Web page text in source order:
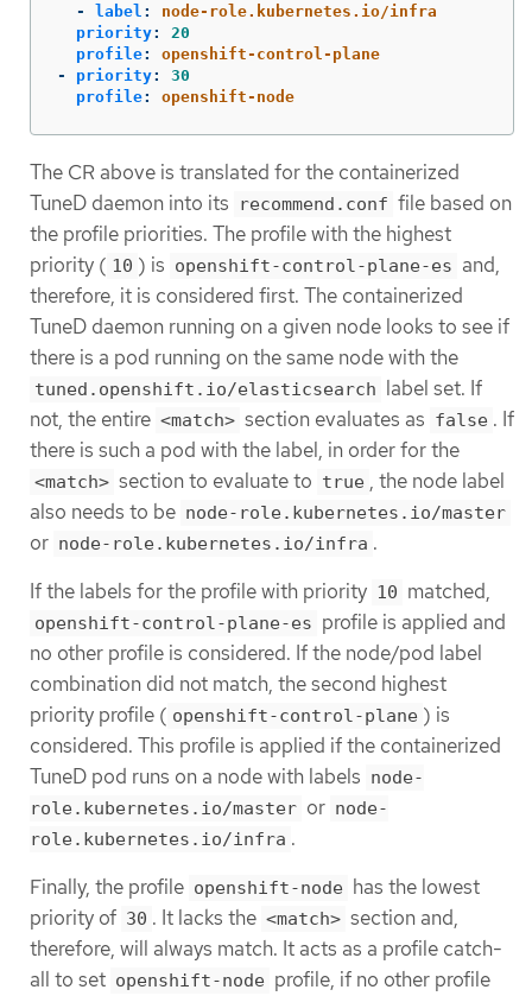
-
label :
node-role.kubernetes.io/infra
priority:
20
profile:
openshift-control-plane
-
priority:
30
profile: openshift-node
The CR above is translated for the containerized
TuneD daemon into its
recommend.conf file based on
the profile priorities. The profile with the highest
priority ( 10 ) is openshift-control-plane-es and,
therefore, it is considered first. The containerized
TuneD daemon running on a given node looks to see if
there is a pod running on the same node with the
tuned.openshift.io/elasticsearch label set. If
not, the entire <match> section evaluates as false . If
there is such a pod with the label, in order for the
<match> section to evaluate to true , the node label
also needs to be node-role.kubernetes.io/master
or node-role.kubernetes.io/infra .
If the labels for the profile with priority 10 matched,
openshift-control-plane-es profile is applied and
no other profile is considered. If the node/pod label
combination did not match, the second highest
priority profile ( openshift-control-plane ) is
considered. This profile is applied if the containerized
TuneD pod runs on a node with labels node-
role.kubernetes.io/master or node-
role.kubernetes.io/infra .
Finally, the profile openshift-node has the lowest
priority of 30 . It lacks the <match> section and,
therefore, will always match. It acts as a profile catch-
all to set openshift-node profile, if no other profile